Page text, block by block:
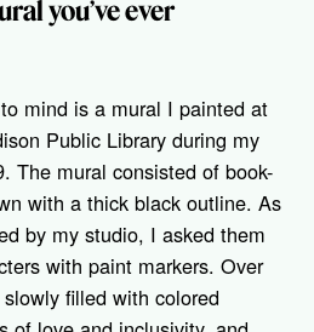
you’ve ever
mind is a mural I painted at
Public Library during my
The mural consisted of book-
with a thick black outline. As
by my studio, I asked them
with paint markers. Over
filled with colored